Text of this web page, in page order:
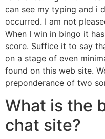
can see my typing and i
occurred. I am not
When I win in bingo it
score. Suffice it to say
on a stage of even
found on this web site.
preponderance of two
What is the
chat site?